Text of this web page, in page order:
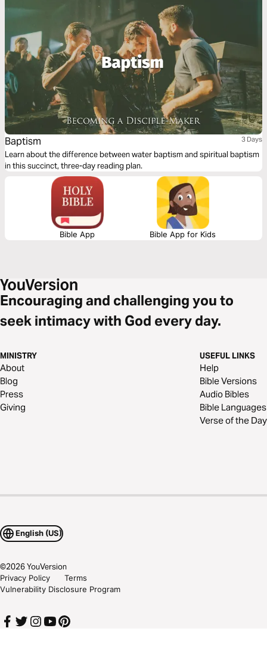
Baptism 3 Days
Learn about the difference between water baptism and spiritual baptism
in this succinct, three-day reading plan.
Bible App Bible App for Kids
Encouraging and challenging you to
seek intimacy with God every day.
MINISTRY
About
Blog
Press
Giving
USEFUL LINKS
Help
Bible Versions
Audio Bibles
Bible Languages
Verse of the Day
English (US)
©2026YouVersion
Privacy Policy
Terms
Vulnerability Disclosure Program